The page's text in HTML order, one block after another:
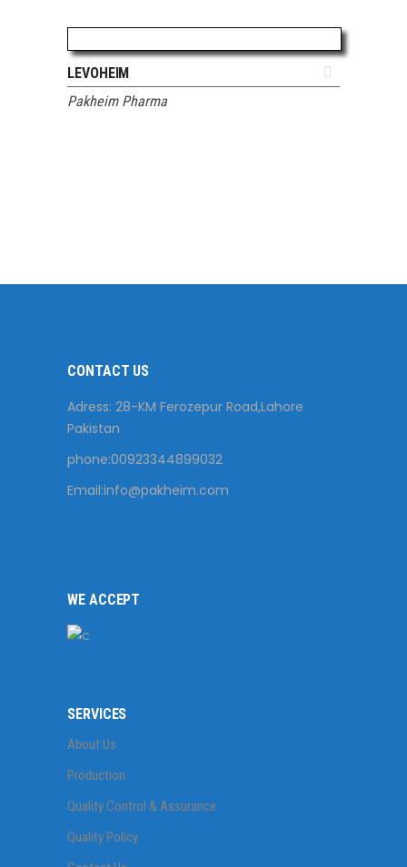
LEVOHEIM
Pakheim Pharma
CONTACT US
Adress: 28-KM Ferozepur Road,Lahore
Pakistan
phone:00923344899032
Email:info@pakheim.com
WE ACCEPT
SERVICES
About Us
Production
Quality Control & Assurance
Quality Policy